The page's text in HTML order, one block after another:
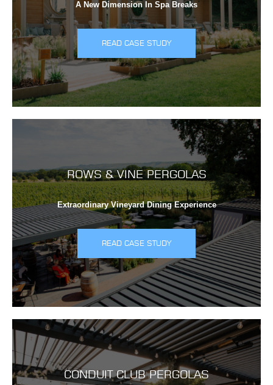
A New Dimension In Spa Breaks
READ CASE STUDY
ROWS & VINE PERGOLAS
Extraordinary Vineyard Dining Experience
READ CASE STUDY
CONDUIT CLUB PERGOLAS